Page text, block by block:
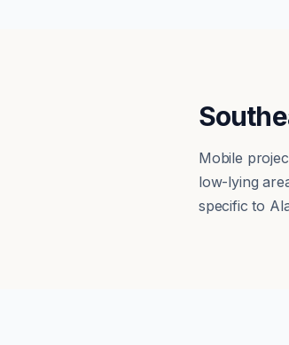
Mobile
low-lying
specific to